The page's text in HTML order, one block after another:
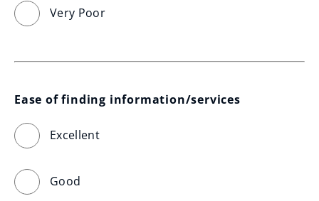
Very Poor
Ease of finding information/services
Excellent
Good